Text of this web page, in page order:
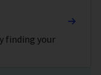
finding your